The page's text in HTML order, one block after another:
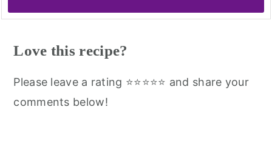
Love this recipe?
Please leave a rating ⭐⭐⭐⭐⭐ and share your
comments below!